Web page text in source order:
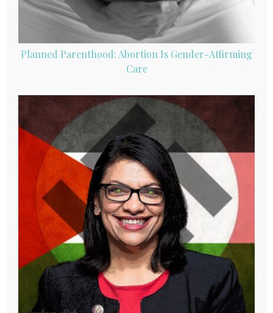
Planned Parenthood: Abortion Is Gender-Affirming
Care